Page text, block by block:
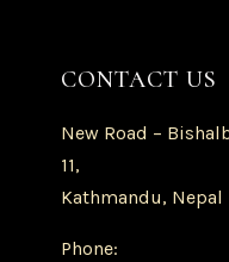
CONTACT US
New Road –
11,
Kathmandu, Nepal
Phone: